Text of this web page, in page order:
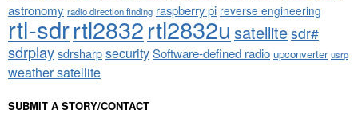
astronomy radio direction finding raspberry pi reverse engineering
rtl-sdrrtl2832rtl2832u satellitesdr#
sdrplaysdrsharpsecuritySoftware-defined radio upconverter usrp
weather satellite
SUBMIT A STORY/CONTACT